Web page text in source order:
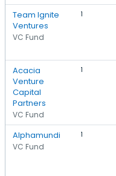
Team Ignite
Ventures
VC Fund
1
Acacia
Venture
Capital
Partners
VC Fund
1
Alphamundi
VC Fund
1